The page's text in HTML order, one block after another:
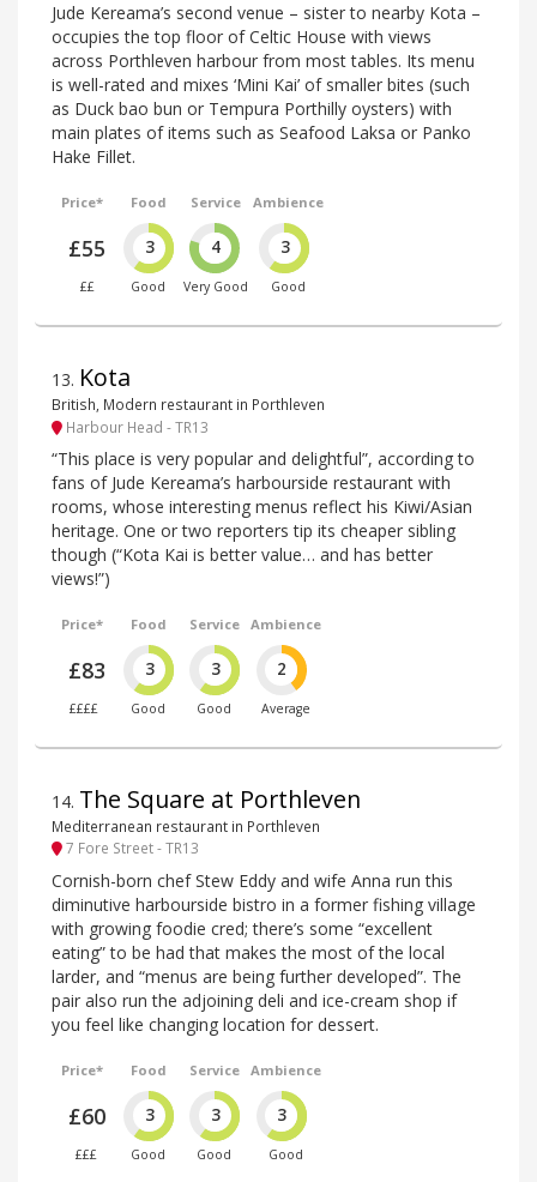
Jude Kereama’s second venue – sister to nearby Kota –
occupies the top floor of Celtic House with views
across Porthleven harbour from most tables. Its menu
is well-rated and mixes ‘Mini Kai’ of smaller bites (such
as Duck bao bun or Tempura Porthilly oysters) with
main plates of items such as Seafood Laksa or Panko
Hake Fillet.
Price*
£55
££
Food
3
Good
Service
4
Very Good
Ambience
3
Good
13. Kota
British, Modern restaurant in Porthleven
Harbour Head - TR13
“This place is very popular and delightful”, according to
fans of Jude Kereama’s harbourside restaurant with
rooms, whose interesting menus reflect his Kiwi/Asian
heritage. One or two reporters tip its cheaper sibling
though (“Kota Kai is better value… and has better
views!”)
Price*
£83
££££
Food
3
Good
Service
3
Good
Ambience
2
Average
14. The Square at Porthleven
Mediterranean restaurant in Porthleven
7 Fore Street - TR13
Cornish-born chef Stew Eddy and wife Anna run this
diminutive harbourside bistro in a former fishing village
with growing foodie cred; there’s some “excellent
eating” to be had that makes the most of the local
larder, and “menus are being further developed”. The
pair also run the adjoining deli and ice-cream shop if
you feel like changing location for dessert.
Price*
£60
£££
Food
3
Good
Service
3
Good
Ambience
3
Good